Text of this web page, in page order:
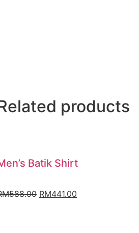
products
Batik Shirt
588.00 RM441.00